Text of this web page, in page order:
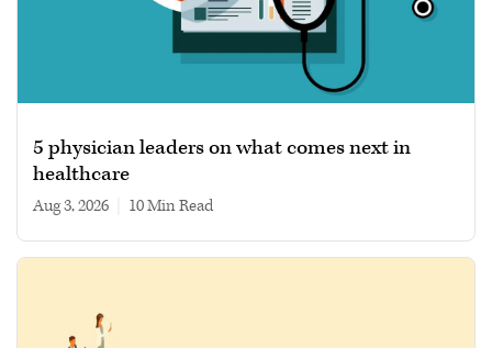
5 physician leaders on what comes next in
healthcare
Aug 3, 2026 10 min read